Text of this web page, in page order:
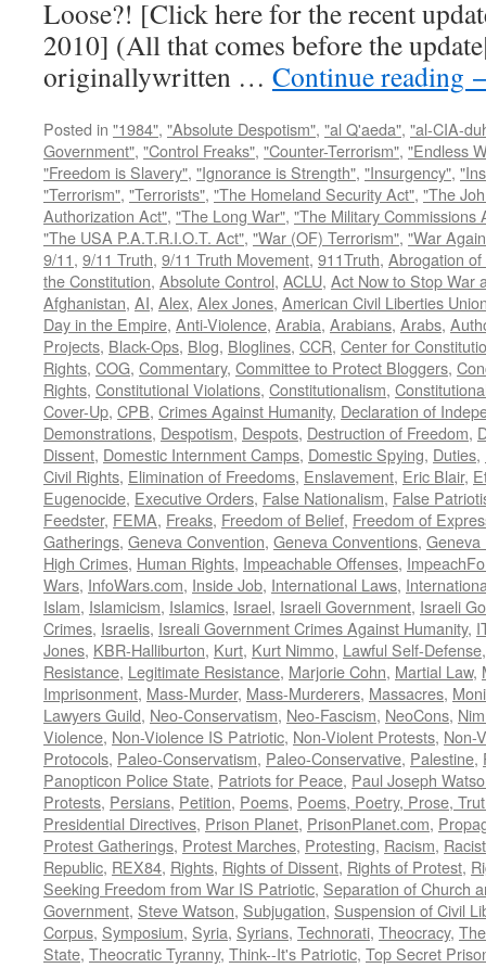
Loose?! [Click here for the recent
2010] (All that comes before the
originallywritten … Continue reading
Posted in "1984", "Absolute Despotism", "al Q'aeda", "al-CIA-
Government", "Control Freaks", "Counter-Terrorism", "Endless
"Freedom is Slavery", "Ignorance is Strength", "Insurgency",
"Terrorism", "Terrorists", "The Homeland Security Act", "The
Authorization Act", "The Long War", "The Military Commissions
"The USA P.A.T.R.I.O.T. Act", "War (OF) Terrorism", "War
9/11, 9/11 Truth, 9/11 Truth Movement, 911Truth, Abrogation
the Constitution, Absolute Control, ACLU, Act Now to Stop War
Afghanistan, AI, Alex, Alex Jones, American Civil Liberties
Day in the Empire, Anti-Violence, Arabia, Arabians, Arabs,
Projects, Black-Ops, Blog, Bloglines, CCR, Center for
Rights, COG, Commentary, Committee to Protect Bloggers,
Rights, Constitutional Violations, Constitutionalism,
Cover-Up, CPB, Crimes Against Humanity, Declaration of
Demonstrations, Despotism, Despots, Destruction of Freedom,
Dissent, Domestic Internment Camps, Domestic Spying, Duties,
Civil Rights, Elimination of Freedoms, Enslavement, Eric Blair,
Eugenocide, Executive Orders, False Nationalism, False
Feedster, FEMA, Freaks, Freedom of Belief, Freedom of
Gatherings, Geneva Convention, Geneva Conventions, Geneva
High Crimes, Human Rights, Impeachable Offenses,
Wars, InfoWars.com, Inside Job, International Laws,
Islam, Islamicism, Islamics, Israel, Israeli Government, Israeli
Crimes, Israelis, Isreali Government Crimes Against Humanity,
Jones, KBR-Halliburton, Kurt, Kurt Nimmo, Lawful Self-Defense
Resistance, Legitimate Resistance, Marjorie Cohn, Martial Law,
Imprisonment, Mass-Murder, Mass-Murderers, Massacres,
Lawyers Guild, Neo-Conservatism, Neo-Fascism, NeoCons,
Violence, Non-Violence IS Patriotic, Non-Violent Protests, Non-
Protocols, Paleo-Conservatism, Paleo-Conservative, Palestine,
Panopticon Police State, Patriots for Peace, Paul Joseph
Protests, Persians, Petition, Poems, Poems, Poetry, Prose,
Presidential Directives, Prison Planet, PrisonPlanet.com,
Protest Gatherings, Protest Marches, Protesting, Racism,
Republic, REX84, Rights, Rights of Dissent, Rights of Protest,
Seeking Freedom from War IS Patriotic, Separation of Church
Government, Steve Watson, Subjugation, Suspension of Civil
Corpus, Symposium, Syria, Syrians, Technorati, Theocracy,
State, Theocratic Tyranny, Think--It's Patriotic, Top Secret